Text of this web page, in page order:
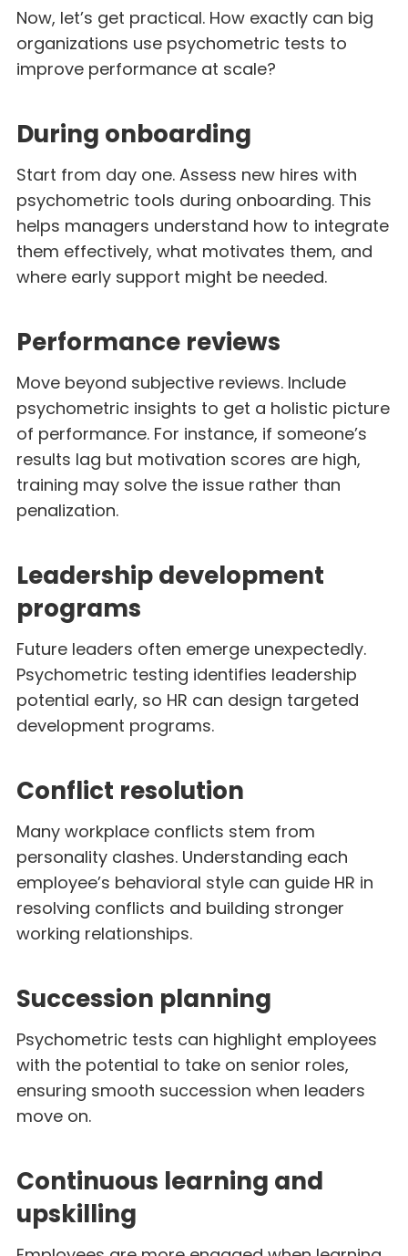
Now, let’s get practical. How exactly can big
organizations use psychometric tests to
improve performance at scale?
During onboarding
Start from day one. Assess new hires with
psychometric tools during onboarding. This
helps managers understand how to integrate
them effectively, what motivates them, and
where early support might be needed.
Performance reviews
Move beyond subjective reviews. Include
psychometric insights to get a holistic picture
of performance. For instance, if someone’s
results lag but motivation scores are high,
training may solve the issue rather than
penalization.
Leadership development
programs
Future leaders often emerge unexpectedly.
Psychometric testing identifies leadership
potential early, so HR can design targeted
development programs.
Conflict resolution
Many workplace conflicts stem from
personality clashes. Understanding each
employee’s behavioral style can guide HR in
resolving conflicts and building stronger
working relationships.
Succession planning
Psychometric tests can highlight employees
with the potential to take on senior roles,
ensuring smooth succession when leaders
move on.
Continuous learning and
upskilling